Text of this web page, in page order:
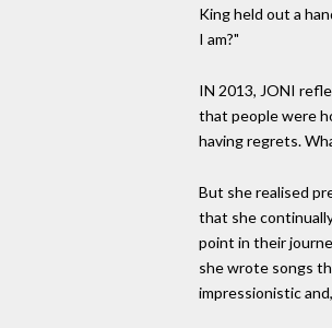
King held out a
I am?"
IN 2013, JONI
that people were
having regrets.
But she realised
that she
point in their
she wrote songs
impressionistic